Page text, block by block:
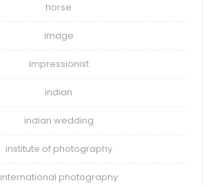
horse
image
impressionist
indian
indian wedding
institute of photography
international photography